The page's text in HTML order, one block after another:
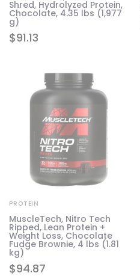
$91.13
Shred, Hydrolyzed Protein,
Chocolate, 4.35 lbs (1,977
g)
$94.87
PROTEIN
MuscleTech, Nitro Tech
Ripped, Lean Protein +
Weight Loss, Chocolate
Fudge Brownie, 4 lbs (1.81
kg)